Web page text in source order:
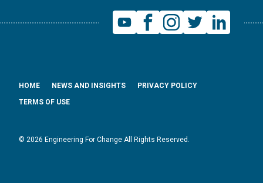
© 2026 Engineering For Change All Rights Reserved.
HOME NEWS AND INSIGHTS
PRIVACY POLICY
TERMS OF USE